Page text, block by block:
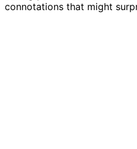
connotations that might